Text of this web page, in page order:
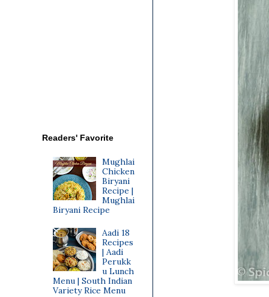
Readers' Favorite
Mughlai
Chicken
Biryani
Recipe |
Mughlai
Biryani Recipe
Aadi 18
Recipes
| Aadi
Perukk
u Lunch
Menu | South Indian
Variety Rice Menu